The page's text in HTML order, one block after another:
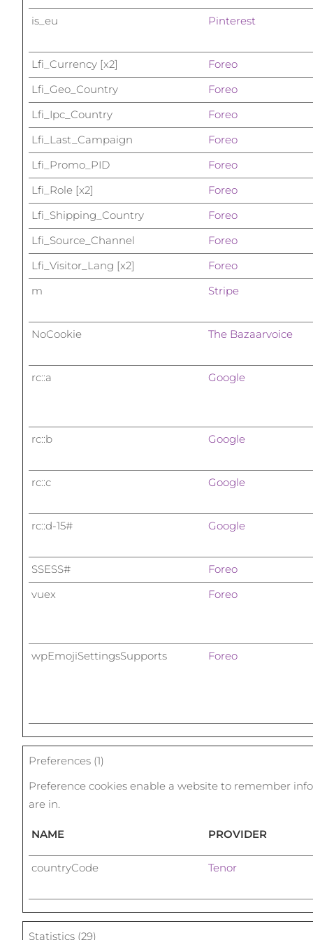
is_eu Pinterest
Lfi_Currency [x2]
Foreo
Lfi_Geo_Country
Foreo
Lfi_Ipc_Country
Foreo
Lfi_Last_Campaign
Foreo
Lfi_Promo_PID
Foreo
Lfi_Role [x2]
Foreo
Lfi_Shipping_Country
Foreo
Lfi_Source_Channel
Foreo
Lfi_Visitor_Lang [x2]
Foreo
m
Stripe
NoCookie
The Bazaarvoice
rc::a
Google
rc::b
Google
rc::c
Google
rc::d-15#
Google
SSESS#
Foreo
vuex
Foreo
wpEmojiSettingsSupports
Foreo
Preferences (1)
Preference cookies enable a website to remember
are in.
NAME PROVIDER
countryCode Tenor
Statistics (29)
All acne treatment devices
All revitalizing eye massagers
Cuidados de pele KIWI™
LUNA™ Dual-Peptide Scalp
issa™ Teeth Whitening Gel
Cosméticos
Comprar todos
FOREO APP
SOBRE